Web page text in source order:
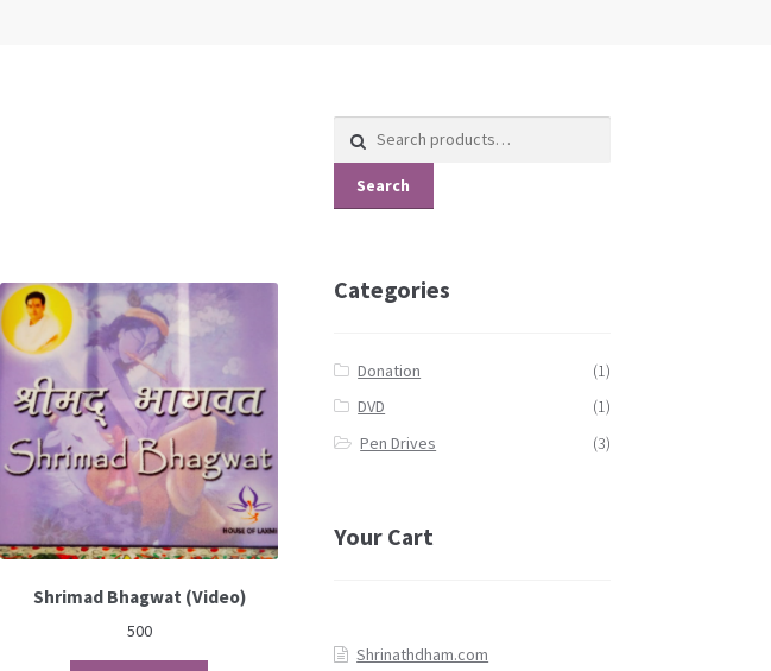
Shrimad Bhagwat (Video)
500
for:
Search
Categories
Donation
(1)
DVD
(1)
Pen Drives
(3)
Your Cart
Shrinathdham.com